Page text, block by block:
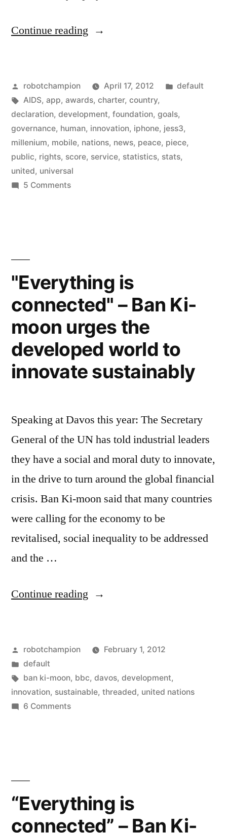
Continue reading “United
gone
mobile
–
so
development”
Posted
by
robotchampion April 17, 2012
Posted
default
Tags:
AIDS, app, awards, charter, country,
declaration, development, foundation, goals,
governance, human, innovation, iphone, jess3,
millenium, mobile, nations, news, peace, piece,
public, rights, score, service, statistics, stats,
united, universal
5 Commentson
so
many
apps
for
world
peace
and
"Everything is
connected" – Ban Ki-
moon urges the
developed world to
innovate sustainably
Speaking at Davos this year: The Secretary
General of the UN has told industrial leaders
they have a social and moral duty to innovate,
in the drive to turn around the global financial
crisis. Ban Ki-moon said that many countries
were calling for the economy to be
revitalised, social inequality to be addressed
and the …
Continue reading “"Everything
–
Ban
Ki-
to
Posted
by
robotchampion
February 1, 2012
Posted
in
default
Tags:
ban ki-moon, bbc, davos, development,
innovation, sustainable, threaded, united nations
6 Commentson
moon
urges
“Everything is
connected” – Ban Ki-